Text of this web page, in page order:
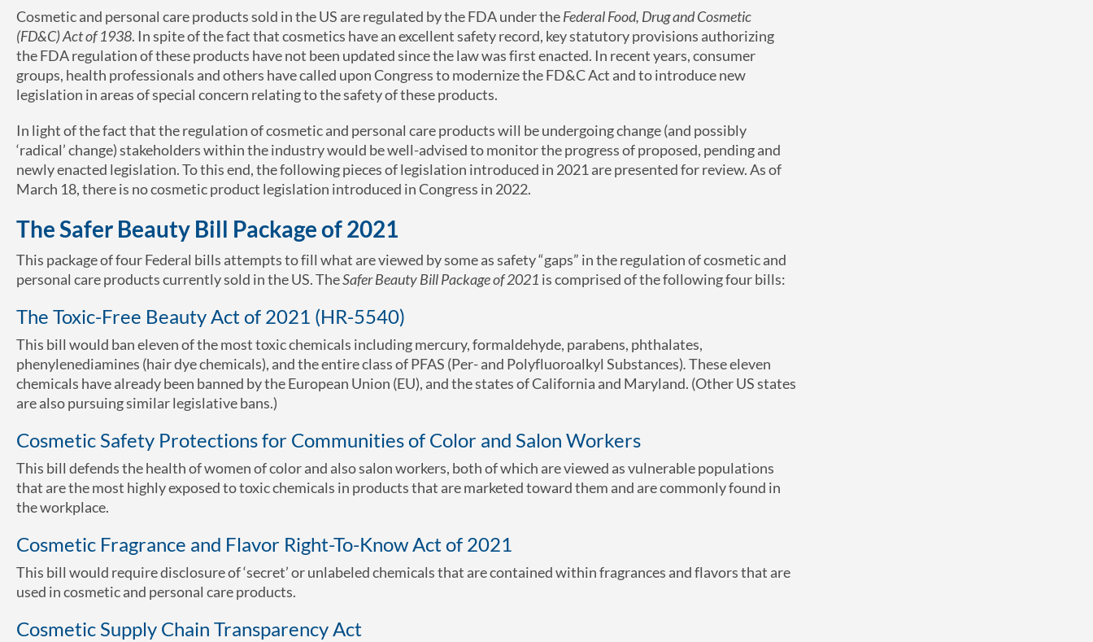
Cosmetic and personal care products sold in the US are regulated by the FDA under theFederal Food, Drug and Cosmetic
(FD&C) Act of 1938. In spite of the fact that cosmetics have an excellent safety record, key statutory provisions authorizing
the FDA regulation of these products have not been updated since the law was first enacted. In recent years, consumer
groups, health professionals and others have called upon Congress to modernize the FD&C Act and to introduce new
legislation in areas of special concern relating to the safety of these products.
In light of the fact that the regulation of cosmetic and personal care products will be undergoing change (and possibly
‘radical’ change) stakeholders within the industry would be well-advised to monitor the progress of proposed, pending and
newly enacted legislation. To this end, the following pieces of legislation introduced in 2021 are presented for review. As of
March 18, there is no cosmetic product legislation introduced in Congress in 2022.
The Safer Beauty Bill Package of 2021
This package of four Federal bills attempts to fill what are viewed by some as safety “gaps” in the regulation of cosmetic and
personal care products currently sold in the US. TheSafer Beauty Bill Package of 2021 is comprised of the following four bills:
The Toxic-Free Beauty Act of 2021 (HR-5540)
This bill would ban eleven of the most toxic chemicals including mercury, formaldehyde, parabens, phthalates,
phenylenediamines (hair dye chemicals), and the entire class of PFAS (Per- and Polyfluoroalkyl Substances).These eleven
chemicals have already been banned by the European Union (EU), and the states of California and Maryland. (Other US states
are also pursuing similar legislative bans.)
Cosmetic Safety Protections for Communities of Color and Salon Workers
This bill defends the health of women of color and also salon workers, both of which are viewed as vulnerable populations
that are the most highly exposed to toxic chemicals in products that are marketed toward them and are commonly found in
the workplace.
Cosmetic Fragrance and Flavor Right-To-Know Act of 2021
This bill would require disclosure of ‘secret’ or unlabeled chemicals that are contained within fragrances and flavors that are
used in cosmetic and personal care products.
Cosmetic Supply Chain Transparency Act